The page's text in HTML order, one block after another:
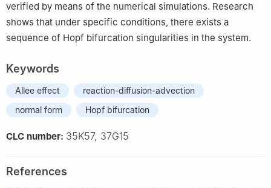
verified by means of the numerical simulations. Research
shows that under specific conditions, there exists a
sequence of Hopf bifurcation singularities in the system.
Keywords
Allee effect
reaction-diffusion-advection
normal form
Hopf bifurcation
CLC number: 35K57, 37G15
References